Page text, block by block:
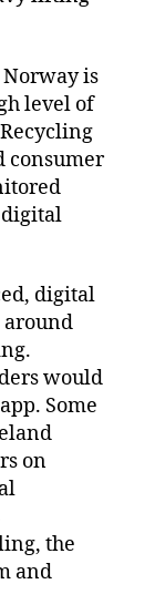
is
level of
consumer
digital
around
would
Some
on
the
and